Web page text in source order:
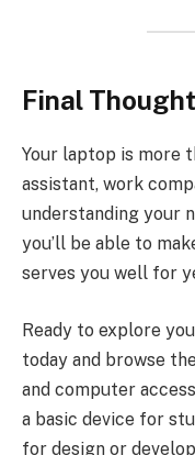
Final
Your laptop is more
assistant, work
understanding your
you’ll be able to
serves you well for
Ready to explore
today and browse
and computer
a basic device for
for design or